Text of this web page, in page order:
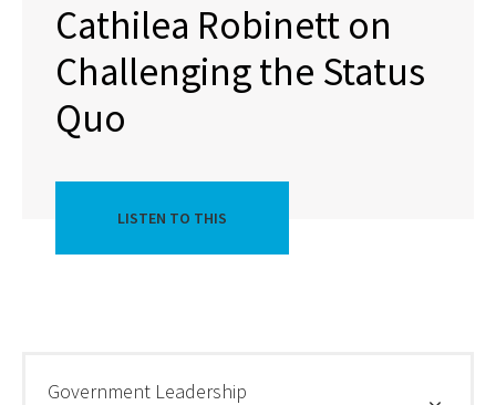
Cathilea Robinett on
Challenging the Status
Quo
LISTEN TO THIS
Government Leadership